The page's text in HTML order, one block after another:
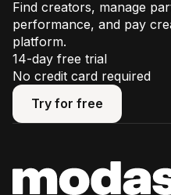
Find creators, manage
performance, and pay
platform.
14-day free trial
No credit card required
Try for free
Try for free